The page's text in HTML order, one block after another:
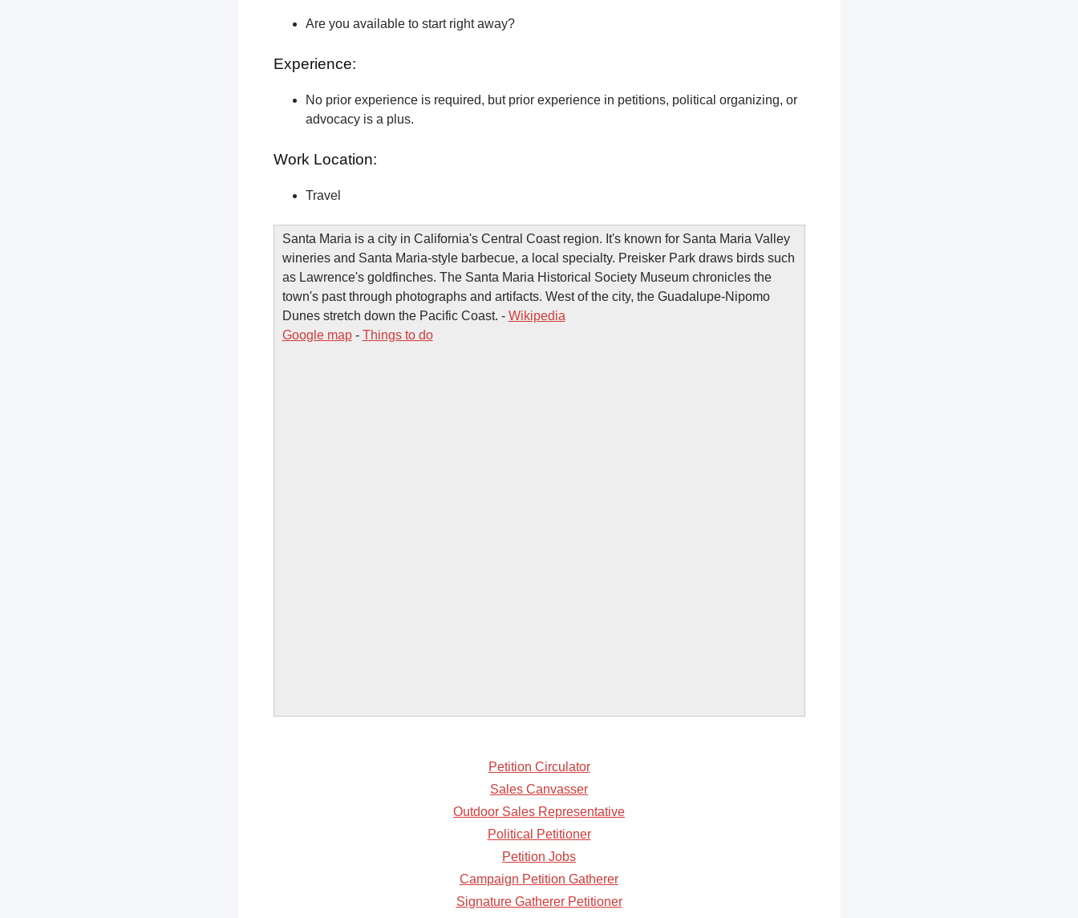
Are you available to start right away?
Experience:
No prior experience is required, but prior experience in petitions, political organizing, or
advocacy is a plus.
Work Location:
Travel
Santa Maria is a city in California's Central Coast region. It's known for Santa Maria Valley
wineries and Santa Maria-style barbecue, a local specialty. Preisker Park draws birds such
as Lawrence's goldfinches. The Santa Maria Historical Society Museum chronicles the
town's past through photographs and artifacts. West of the city, the Guadalupe-Nipomo
Dunes stretch down the Pacific Coast. - Wikipedia
Google map- Things to do
Petition Circulator
Sales Canvasser
Outdoor Sales Representative
Political Petitioner
Petition Jobs
Campaign Petition Gatherer
Signature Gatherer Petitioner